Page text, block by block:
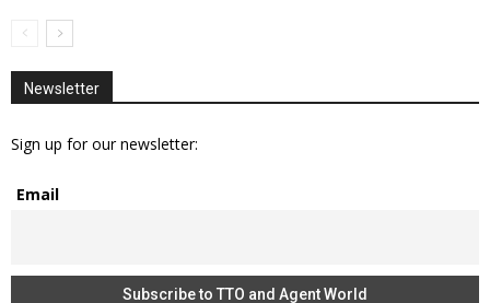
Newsletter
Sign up for our newsletter:
Email